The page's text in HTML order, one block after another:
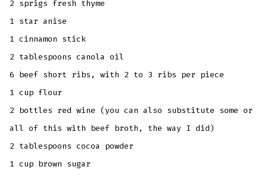
2 sprigs fresh thyme
1 star anise
1 cinnamon stick
2 tablespoons canola oil
6 beef short ribs, with 2 to 3 ribs per piece
1 cup flour
2 bottles red wine (you can also substitute some or
all of this with beef broth, the way I did)
2 tablespoons cocoa powder
1 cup brown sugar